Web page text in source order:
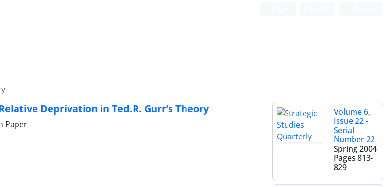
Deprivation in Ted.R. Gurr’s Theory
Paper
Volume 6,
Issue 22 -
Serial
Number 22
Spring 2004
Pages 813-
829